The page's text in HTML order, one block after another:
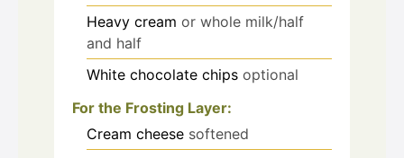
Heavy cream or whole milk/half
and half
White chocolate chips optional
For the Frosting Layer:
Cream cheese softened